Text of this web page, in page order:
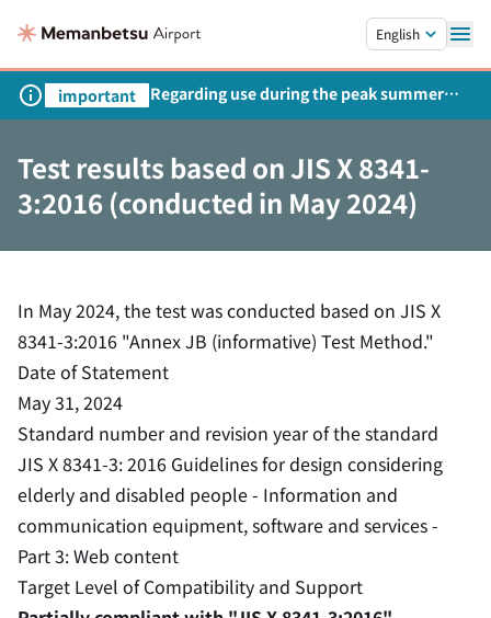
English
important
Regarding use during the peak summer
season
Test results based on JIS X 8341-
3:2016 (conducted in May 2024)
In May 2024, the test was conducted based on JIS X
8341-3:2016 "Annex JB (informative) Test Method."
Date of Statement
May 31, 2024
Standard number and revision year of the standard
JIS X 8341-3: 2016 Guidelines for design considering
elderly and disabled people - Information and
communication equipment, software and services -
Part 3: Web content
Target Level of Compatibility and Support